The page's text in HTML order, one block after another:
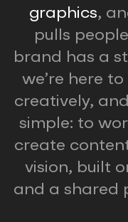
graphics,
pulls
brand has a
we’re here
creatively,
simple: to
create
vision, built
and a shared